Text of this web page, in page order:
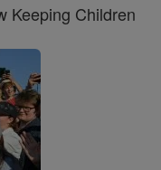
Keeping Children